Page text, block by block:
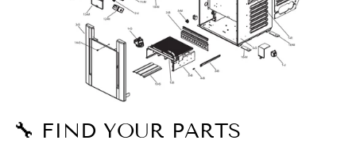
🔧 FIND YOUR PARTS